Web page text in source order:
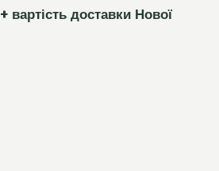
+ вартість доставки Нової